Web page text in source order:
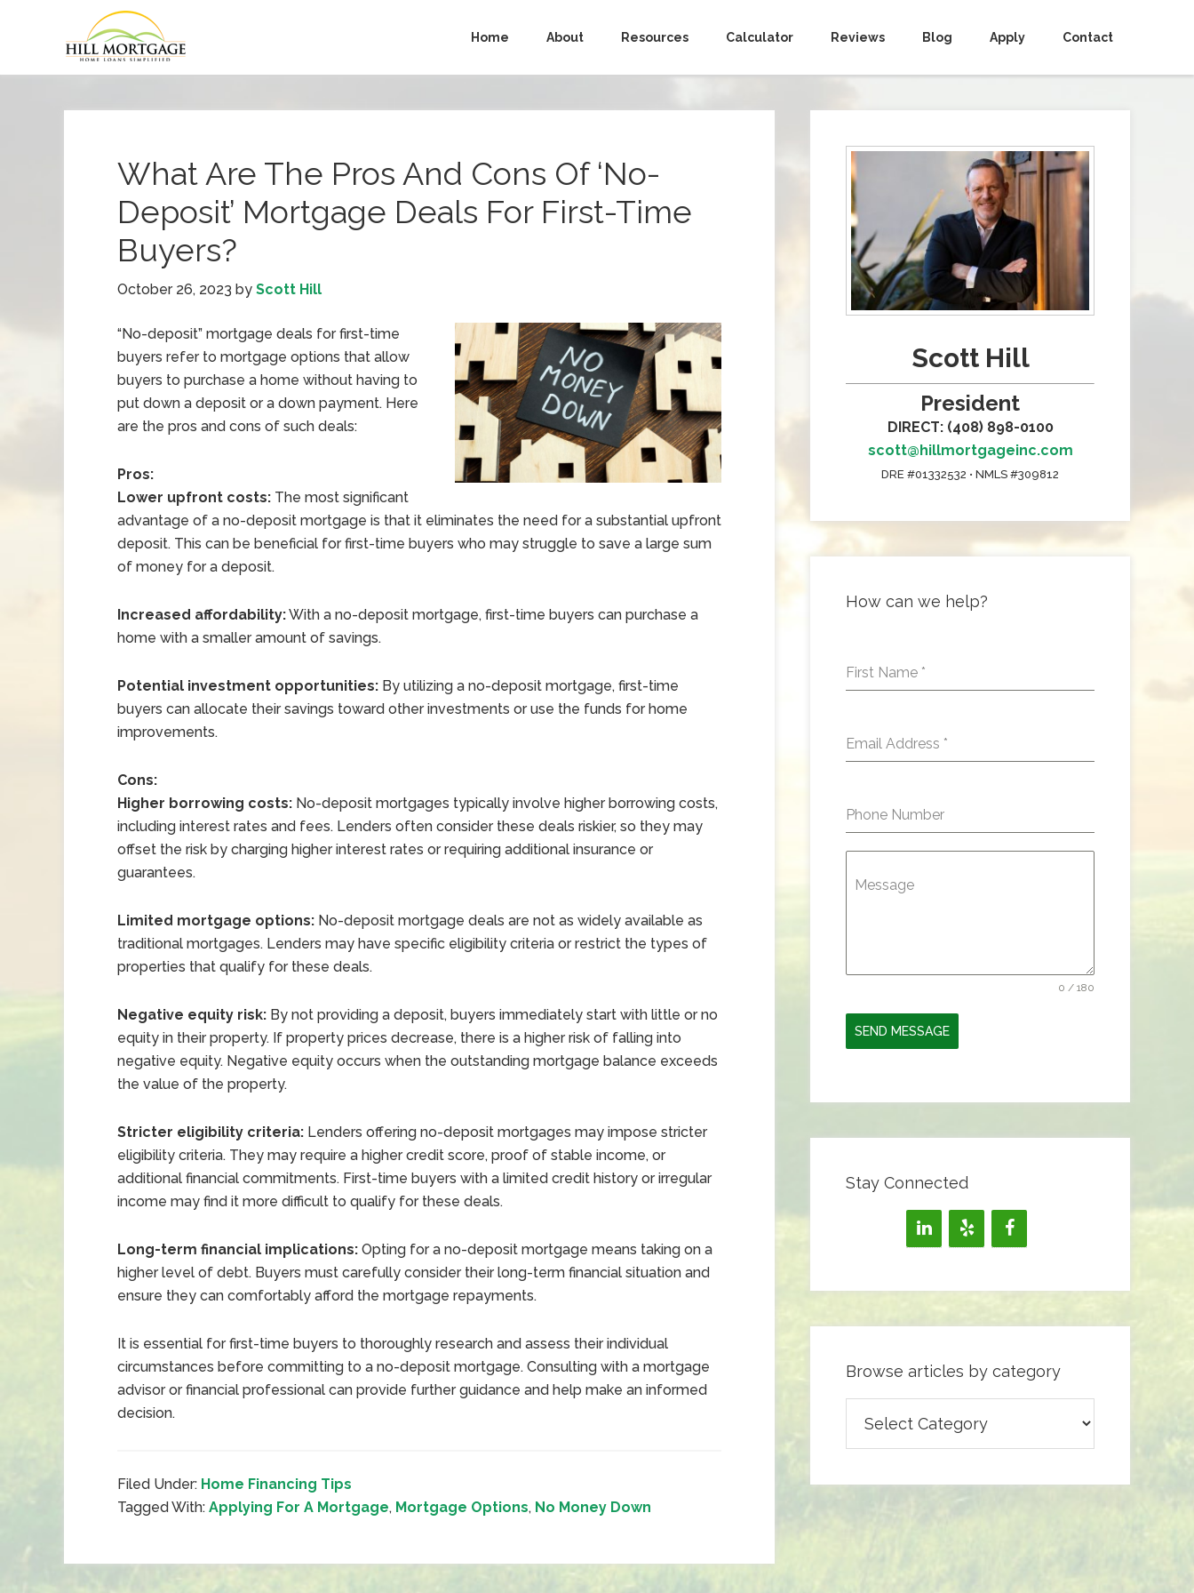
Home About Resources Calculator Reviews Blog Apply Contact
What Are The Pros And Cons Of ‘No-
Deposit’ Mortgage Deals For First-Time
Buyers?
October 26, 2023 by Scott Hill
“No-deposit” mortgage deals for first-time
buyers refer to mortgage options that allow
buyers to purchase a home without having to
put down a deposit or a down payment. Here
are the pros and cons of such deals:
Pros:
Lower upfront costs: The most significant
advantage of a no-deposit mortgage is that it eliminates the need for a substantial upfront
deposit. This can be beneficial for first-time buyers who may struggle to save a large sum
of money for a deposit.
Increased affordability:With a no-deposit mortgage, first-time buyers can purchase a
home with a smaller amount of savings.
Potential investment opportunities: By utilizing a no-deposit mortgage, first-time
buyers can allocate their savings toward other investments or use the funds for home
improvements.
Cons:
Higher borrowing costs: No-deposit mortgages typically involve higher borrowing costs,
including interest rates and fees. Lenders often consider these deals riskier, so they may
offset the risk by charging higher interest rates or requiring additional insurance or
guarantees.
Limited mortgage options: No-deposit mortgage deals are not as widely available as
traditional mortgages. Lenders may have specific eligibility criteria or restrict the types of
properties that qualify for these deals.
Negative equity risk: By not providing a deposit, buyers immediately start with little or no
equity in their property. If property prices decrease, there is a higher risk of falling into
negative equity. Negative equity occurs when the outstanding mortgage balance exceeds
the value of the property.
Stricter eligibility criteria: Lenders offering no-deposit mortgages may impose stricter
eligibility criteria. They may require a higher credit score, proof of stable income, or
additional financial commitments. First-time buyers with a limited credit history or irregular
income may find it more difficult to qualify for these deals.
Long-term financial implications: Opting for a no-deposit mortgage means taking on a
higher level of debt. Buyers must carefully consider their long-term financial situation and
ensure they can comfortably afford the mortgage repayments.
It is essential for first-time buyers to thoroughly research and assess their individual
circumstances before committing to a no-deposit mortgage. Consulting with a mortgage
advisor or financial professional can provide further guidance and help make an informed
decision.
Filed Under: Home Financing Tips
Tagged With: Applying For A Mortgage, Mortgage Options, No Money Down
Scott Hill
President
DIRECT: (408) 898-0100
scott@hillmortgageinc.com
DRE #01332532 • NMLS #309812
How can we help?
First Name *
Email Address *
Phone Number
Message
0 / 180
SEND MESSAGE
Stay Connected
Browse articles by category
articles
by